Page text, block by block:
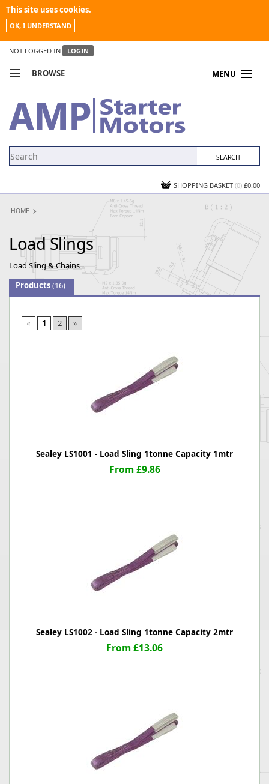
This site uses cookies.
OK, I UNDERSTAND
NOT LOGGED IN LOGIN
BROWSE MENU
MY ACCOUNT
NEWS
SHOPPING BASKET (0) £0.00
HOME
Load Slings
Load Sling & Chains
Products(16)
« 1 2 »
Sealey LS1001 - Load Sling 1tonne Capacity 1mtr
From £9.86
Sealey LS1002 - Load Sling 1tonne Capacity 2mtr
From £13.06